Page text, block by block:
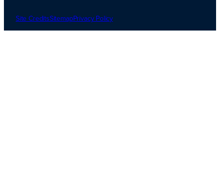
Transparency
2026. Candid.
Site CreditsSitemapPrivacy Policy